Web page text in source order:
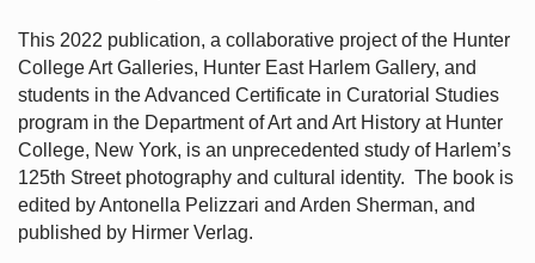
This 2022 publication, a collaborative project of the Hunter
College Art Galleries, Hunter East Harlem Gallery, and
students in the Advanced Certificate in Curatorial Studies
program in the Department of Art and Art History at Hunter
College, New York, is an unprecedented study of Harlem’s
125th Street photography and cultural identity. The book is
edited by Antonella Pelizzari and Arden Sherman, and
published by Hirmer Verlag.